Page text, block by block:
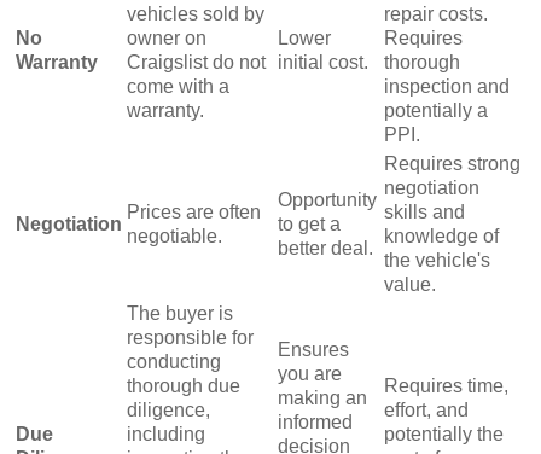
No
Warranty
vehicles sold by
owner on
Craigslist do not
come with a
warranty.
Lower
initial cost.
repair costs.
Requires
thorough
inspection and
potentially a
PPI.
Negotiation
Prices are often
negotiable.
Opportunity
to get a
better deal.
Requires strong
negotiation
skills and
knowledge of
the vehicle's
value.
Due
The buyer is
responsible for
conducting
thorough due
diligence,
including
Ensures
you are
making an
informed
decision
Requires time,
effort, and
potentially the